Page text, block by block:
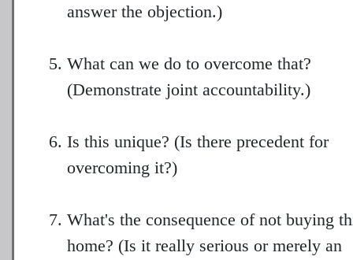
answer the objection.)
What can we do to overcome that?
(Demonstrate joint accountability.)
Is this unique? (Is there precedent for
overcoming it?)
What's the consequence of not buying
home? (Is it really serious or merely an